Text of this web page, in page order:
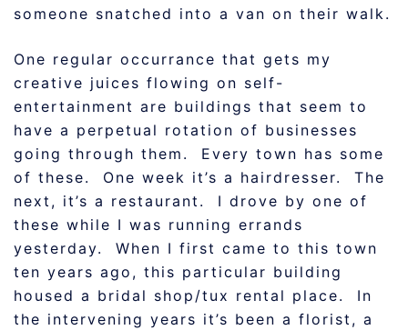
someone snatched into a van on their walk.
One regular occurrance that gets my
creative juices flowing on self-
entertainment are buildings that seem to
have a perpetual rotation of businesses
going through them. Every town has some
of these. One week it’s a hairdresser. The
next, it’s a restaurant. I drove by one of
these while I was running errands
yesterday. When I first came to this town
ten years ago, this particular building
housed a bridal shop/tux rental place. In
the intervening years it’s been a florist, a